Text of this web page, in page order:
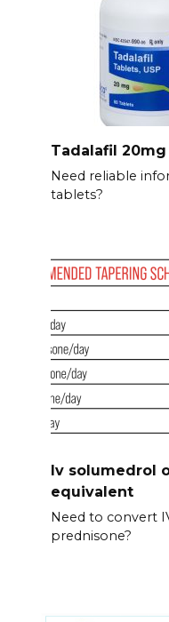
Tadalafil
Need reliable
tablets?
Iv solumedrol
equivalent
Need to convert
prednisone?